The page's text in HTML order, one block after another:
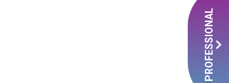
PROFESSIONAL